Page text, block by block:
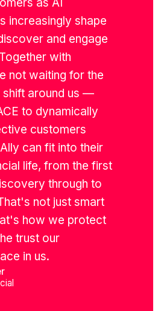
increasingly shape
and engage
with
not waiting for the
shift around us —
to dynamically
customers
can fit into their
life, from the first
through to
not just smart
how we protect
trust our
in us.